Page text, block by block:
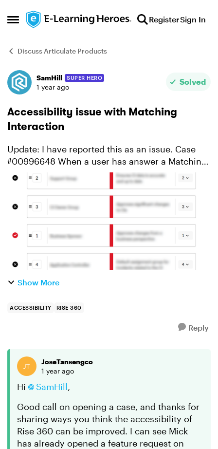
Open Side Menu
Skip to content RegisterSign In
Discuss Articulate Products
Forum Discussion
SamHill SUPER HERO
1 year ago
Solved
Accessibility issue with Matching
Interaction
Update: I have reported this as an issue. Case
#00996648 When a user has answer a Matching
style interaction, they are presented with the text
feedback, as well as with icons indicating which
respo...
Show More
ACCESSIBILITY RISE 360
Reply
JoseTansengco
1 year ago
Hi SamHill,
Good call on opening a case, and thanks for
sharing ways you think the accessibility of
Rise 360 can be improved. I can see Mick
has already opened a feature request on